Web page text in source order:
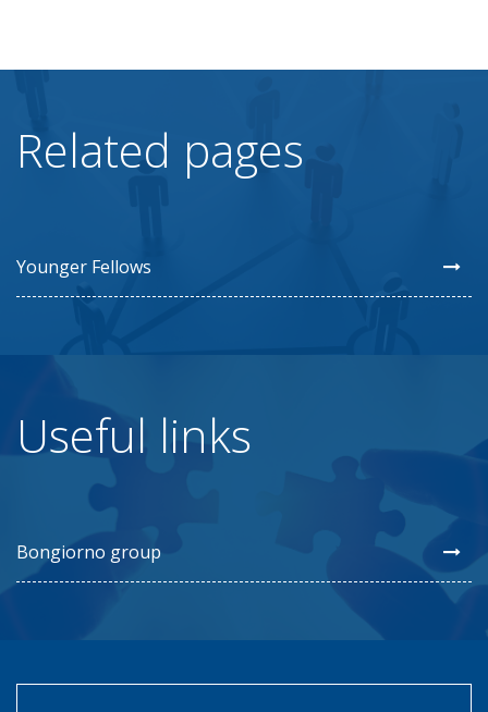
Related pages
Younger Fellows
Useful links
Bongiorno group